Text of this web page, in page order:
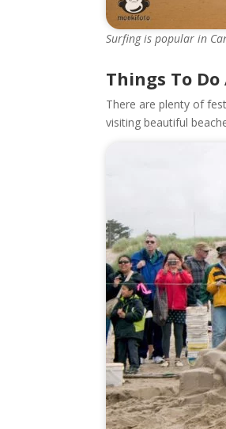
Surfing is popular in
Things To
There are plenty of
visiting beautiful